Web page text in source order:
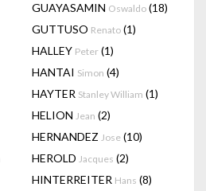
GUAYASAMIN Oswaldo (18)
GUTTUSO Renato (1)
HALLEY Peter (1)
HANTAI Simon (4)
HAYTER Stanley William (1)
HELION Jean (2)
HERNANDEZ Jose (10)
HEROLD Jacques (2)
HINTERREITER Hans (8)